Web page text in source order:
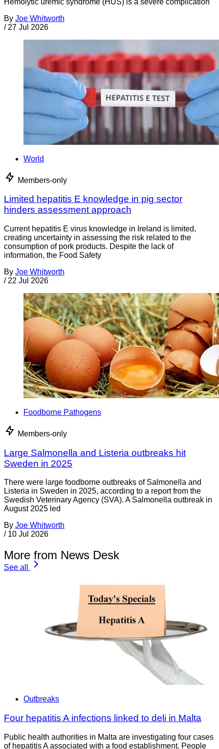
By Joe Whitworth
/ 27 Jul 2026
World
Members-only
Limited hepatitis E knowledge in pig sector
hinders assessment approach
Current hepatitis E virus knowledge in Ireland is limited,
creating uncertainty in assessing the risk related to the
consumption of pork products. Despite the lack of
information, the Food Safety
By Joe Whitworth
/ 22 Jul 2026
Foodborne Pathogens
Members-only
Large Salmonella and Listeria outbreaks hit
Sweden in 2025
There were large foodborne outbreaks of Salmonella and
Listeria in Sweden in 2025, according to a report from the
Swedish Veterinary Agency (SVA). A Salmonella outbreak in
August 2025 led
By Joe Whitworth
/ 10 Jul 2026
More from News Desk
See all
Outbreaks
Four hepatitis A infections linked to deli in Malta
Public health authorities in Malta are investigating four cases
of hepatitis A associated with a food establishment. People